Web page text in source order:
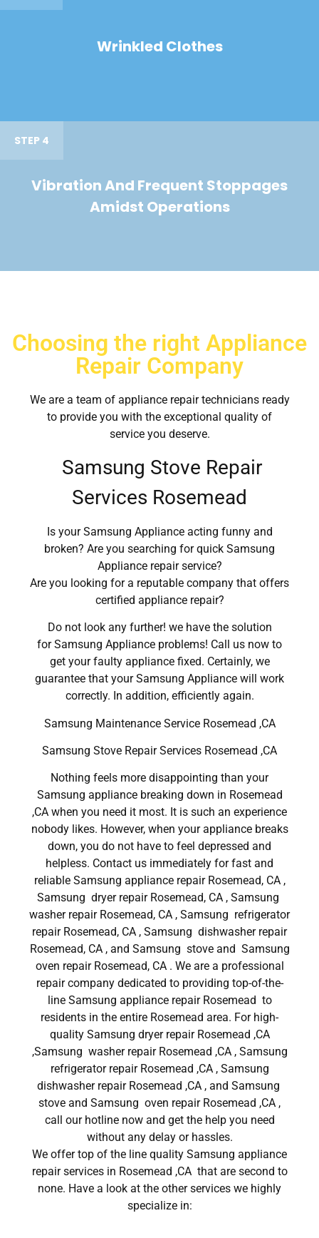
Wrinkled Clothes
STEP 4
Vibration And Frequent Stoppages
Amidst Operations
Choosing the right Appliance
Repair Company
We are a team of appliance repair technicians ready
to provide you with the exceptional quality of
service you deserve.
Samsung Stove Repair
Services Rosemead
Is your Samsung Appliance acting funny and
broken? Are you searching for quick Samsung
Appliance repair service?
Are you looking for a reputable company that offers
certified appliance repair?
Do not look any further! we have the solution
for Samsung Appliance problems! Call us now to
get your faulty appliance fixed. Certainly, we
guarantee that your Samsung Appliance will work
correctly. In addition, efficiently again.
Samsung Maintenance Service Rosemead ,CA
Samsung Stove Repair Services Rosemead ,CA
Nothing feels more disappointing than your
Samsung appliance breaking down in Rosemead
,CA when you need it most. It is such an experience
nobody likes. However, when your appliance breaks
down, you do not have to feel depressed and
helpless. Contact us immediately for fast and
reliable Samsung appliance repair Rosemead, CA ,
Samsung dryer repair Rosemead, CA , Samsung
washer repair Rosemead, CA , Samsung refrigerator
repair Rosemead, CA , Samsung dishwasher repair
Rosemead, CA , and Samsung stove and Samsung
oven repair Rosemead, CA . We are a professional
repair company dedicated to providing top-of-the-
line Samsung appliance repair Rosemead to
residents in the entire Rosemead area. For high-
quality Samsung dryer repair Rosemead ,CA
,Samsung washer repair Rosemead ,CA , Samsung
refrigerator repair Rosemead ,CA , Samsung
dishwasher repair Rosemead ,CA , and Samsung
stove and Samsung oven repair Rosemead ,CA ,
call our hotline now and get the help you need
without any delay or hassles.
We offer top of the line quality Samsung appliance
repair services in Rosemead ,CA that are second to
none. Have a look at the other services we highly
specialize in: